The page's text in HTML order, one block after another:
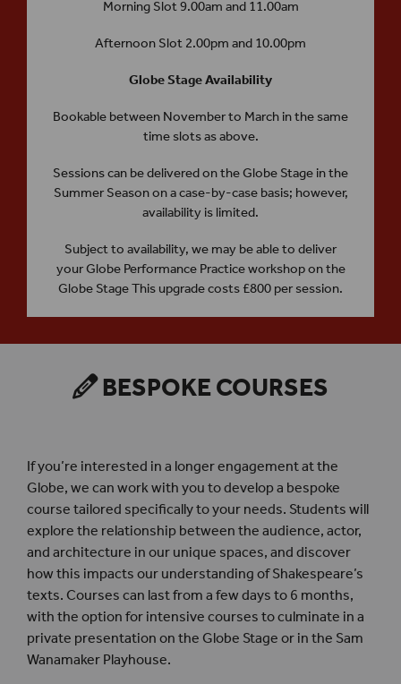
Morning Slot 9.00am and 11.00am
Afternoon Slot 2.00pm and 10.00pm
Globe Stage Availability
Bookable between November to March in the same
time slots as above.
Sessions can be delivered on the Globe Stage in the
Summer Season on a case-by-case basis; however,
availability is limited.
Subject to availability, we may be able to deliver
your Globe Performance Practice workshop on the
Globe Stage This upgrade costs £800 per session.
BESPOKE COURSES
If you’re interested in a longer engagement at the
Globe, we can work with you to develop a bespoke
course tailored specifically to your needs. Students will
explore the relationship between the audience, actor,
and architecture in our unique spaces, and discover
how this impacts our understanding of Shakespeare’s
texts. Courses can last from a few days to 6 months,
with the option for intensive courses to culminate in a
private presentation on the Globe Stage or in the Sam
Wanamaker Playhouse.